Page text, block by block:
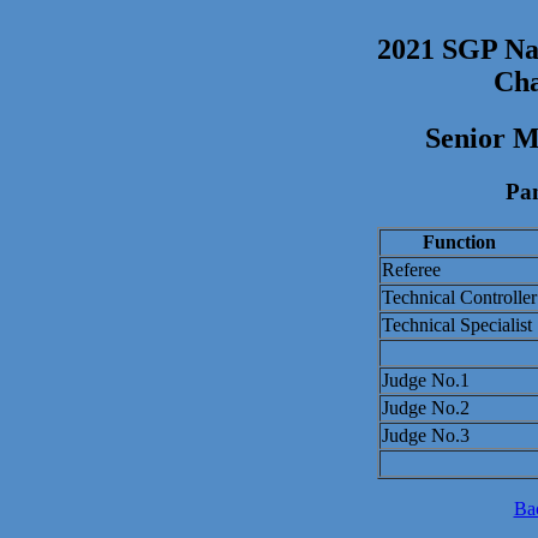
2021 SGP
Senior
Function
Referee
Technical Controller
Technical Specialist
Judge No.1
Judge No.2
Judge No.3